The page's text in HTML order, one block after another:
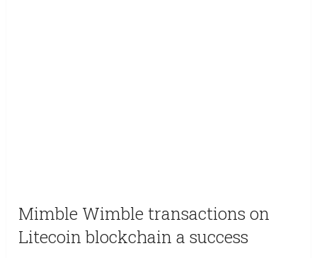
Mimble Wimble transactions on
Litecoin blockchain a success